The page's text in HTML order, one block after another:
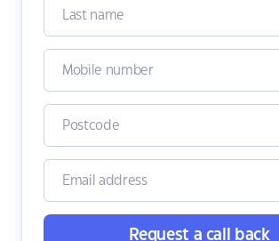
Request a call back